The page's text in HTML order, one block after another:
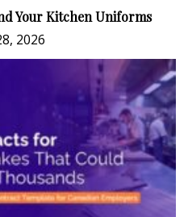
Your Kitchen Uniforms
2026